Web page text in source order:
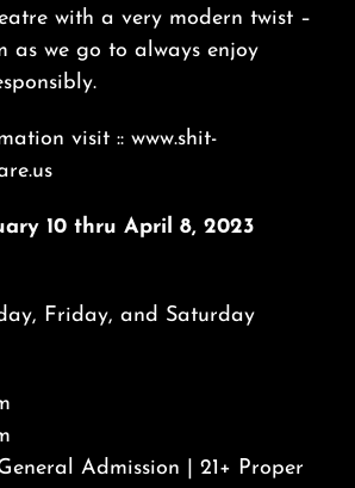
with a very modern twist –
as we go to always enjoy
visit :: www.shit-
10 thru April 8, 2023
Friday, and Saturday
Admission | 21+ Proper